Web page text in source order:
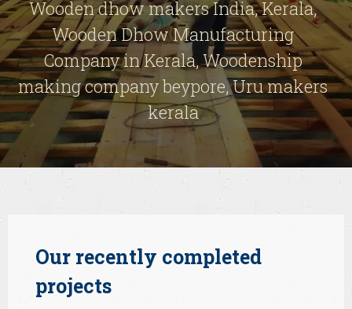
Wooden dhow makers India, Kerala,
Wooden Dhow Manufacturing
Company in Kerala, Woodenship
making company beypore, Uru makers
kerala
Our recently completed
projects